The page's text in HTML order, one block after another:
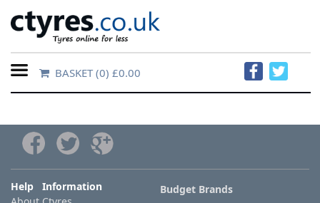
Home
Contact
Us
About
BASKET(0) £0.00
Help Information
Budget Brands